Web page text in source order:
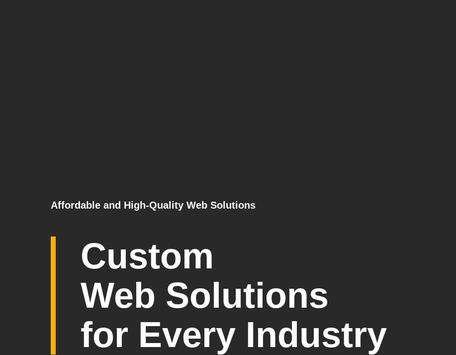
Affordable and High-Quality Web Solutions
Custom
Web Solutions
for Every Industry